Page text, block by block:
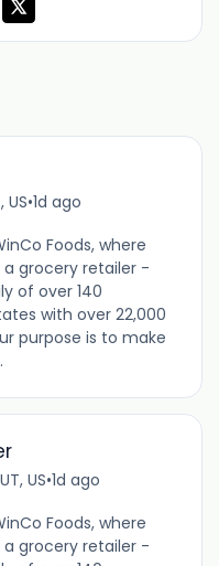
US•1d ago
Foods, where
grocery retailer -
of over 140
with over 22,000
purpose is to make
US•1d ago
Foods, where
grocery retailer -